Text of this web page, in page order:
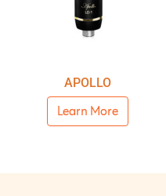
APOLLO
Learn More